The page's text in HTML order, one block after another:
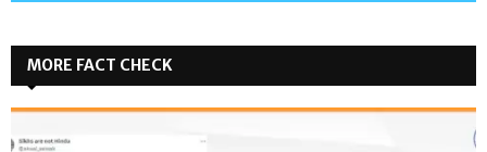
MORE FACT CHECK